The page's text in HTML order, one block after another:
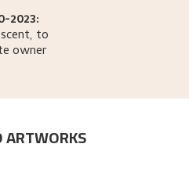
2023:
to
owner
ARTWORKS